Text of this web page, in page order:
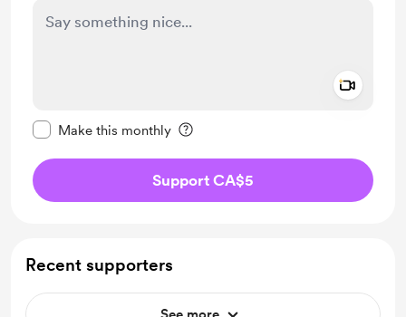
Make this monthly
Support CA$5
Recent supporters